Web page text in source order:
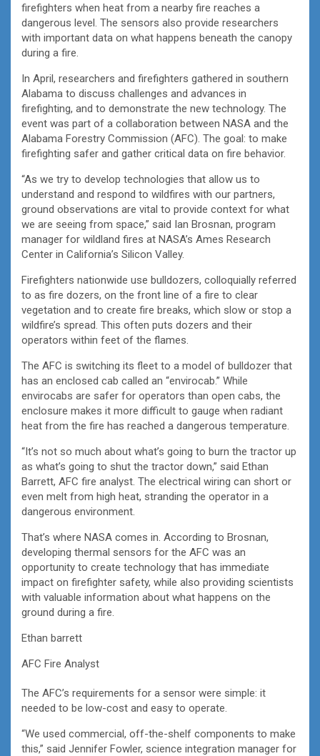
firefighters when heat from a nearby fire reaches a
dangerous level. The sensors also provide researchers
with important data on what happens beneath the canopy
during a fire.
In April, researchers and firefighters gathered in southern
Alabama to discuss challenges and advances in
firefighting, and to demonstrate the new technology. The
event was part of a collaboration between NASA and the
Alabama Forestry Commission (AFC). The goal: to make
firefighting safer and gather critical data on fire behavior.
“As we try to develop technologies that allow us to
understand and respond to wildfires with our partners,
ground observations are vital to provide context for what
we are seeing from space,” said Ian Brosnan, program
manager for wildland fires at NASA’s Ames Research
Center in California’s Silicon Valley.
Firefighters nationwide use bulldozers, colloquially referred
to as fire dozers, on the front line of a fire to clear
vegetation and to create fire breaks, which slow or stop a
wildfire’s spread. This often puts dozers and their
operators within feet of the flames.
The AFC is switching its fleet to a model of bulldozer that
has an enclosed cab called an “envirocab.” While
envirocabs are safer for operators than open cabs, the
enclosure makes it more difficult to gauge when radiant
heat from the fire has reached a dangerous temperature.
“It’s not so much about what’s going to burn the tractor up
as what’s going to shut the tractor down,” said Ethan
Barrett, AFC fire analyst. The electrical wiring can short or
even melt from high heat, stranding the operator in a
dangerous environment.
That’s where NASA comes in. According to Brosnan,
developing thermal sensors for the AFC was an
opportunity to create technology that has immediate
impact on firefighter safety, while also providing scientists
with valuable information about what happens on the
ground during a fire.
Ethan barrett
AFC Fire Analyst
The AFC’s requirements for a sensor were simple: it
needed to be low-cost and easy to operate.
“We used commercial, off-the-shelf components to make
this,” said Jennifer Fowler, science integration manager for